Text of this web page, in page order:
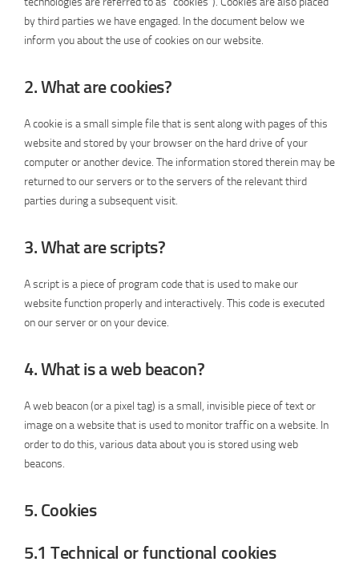
by third parties we have engaged. In the document below we
inform you about the use of cookies on our website.
2. What are cookies?
A cookie is a small simple file that is sent along with pages of this
website and stored by your browser on the hard drive of your
computer or another device. The information stored therein may be
returned to our servers or to the servers of the relevant third
parties during a subsequent visit.
3. What are scripts?
A script is a piece of program code that is used to make our
website function properly and interactively. This code is executed
on our server or on your device.
4. What is a web beacon?
A web beacon (or a pixel tag) is a small, invisible piece of text or
image on a website that is used to monitor traffic on a website. In
order to do this, various data about you is stored using web
beacons.
5. Cookies
5.1 Technical or functional cookies